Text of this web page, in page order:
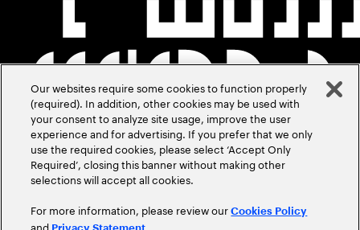
Our websites require some cookies to function properly
(required). In addition, other cookies may be used with
your consent to analyze site usage, improve the user
experience and for advertising. If you prefer that we only
use the required cookies, please select ‘Accept Only
Required’, closing this banner without making other
selections will accept all cookies.
For more information, please review ourCookies Policy
and